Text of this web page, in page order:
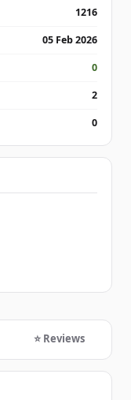
⭐ Reviews
1216
05 Feb 2026
0
2
0